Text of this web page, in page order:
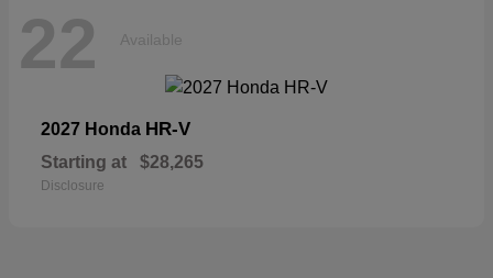
22 Available
2027 Honda HR-V
Starting at $28,265
Disclosure